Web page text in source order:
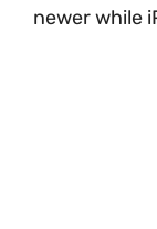
newer while